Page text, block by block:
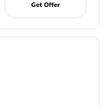
Get Offer